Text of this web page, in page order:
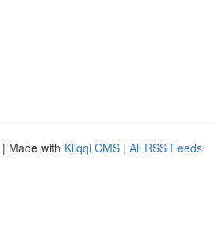
| Made with Kliqqi CMS | All RSS Feeds